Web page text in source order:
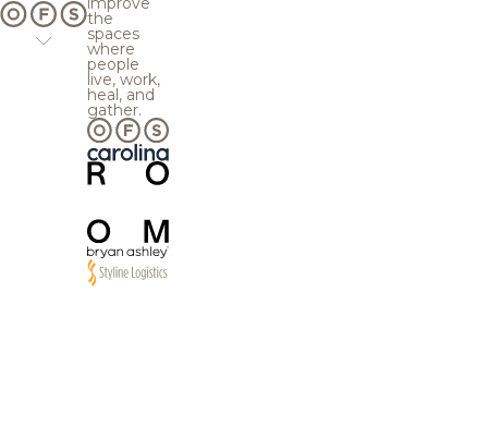
the
spaces
where
people
live, work,
heal, and
gather.